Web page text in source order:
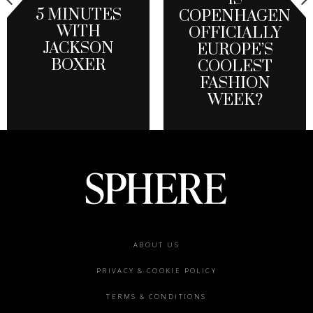
5 MINUTES
WITH
JACKSON
BOXER
COPENHAGEN
OFFICIALLY
EUROPE’S
COOLEST
FASHION
WEEK?
ABOUT US
PRIVACY & COOKIE POLICY
TERMS & CONDITIONS